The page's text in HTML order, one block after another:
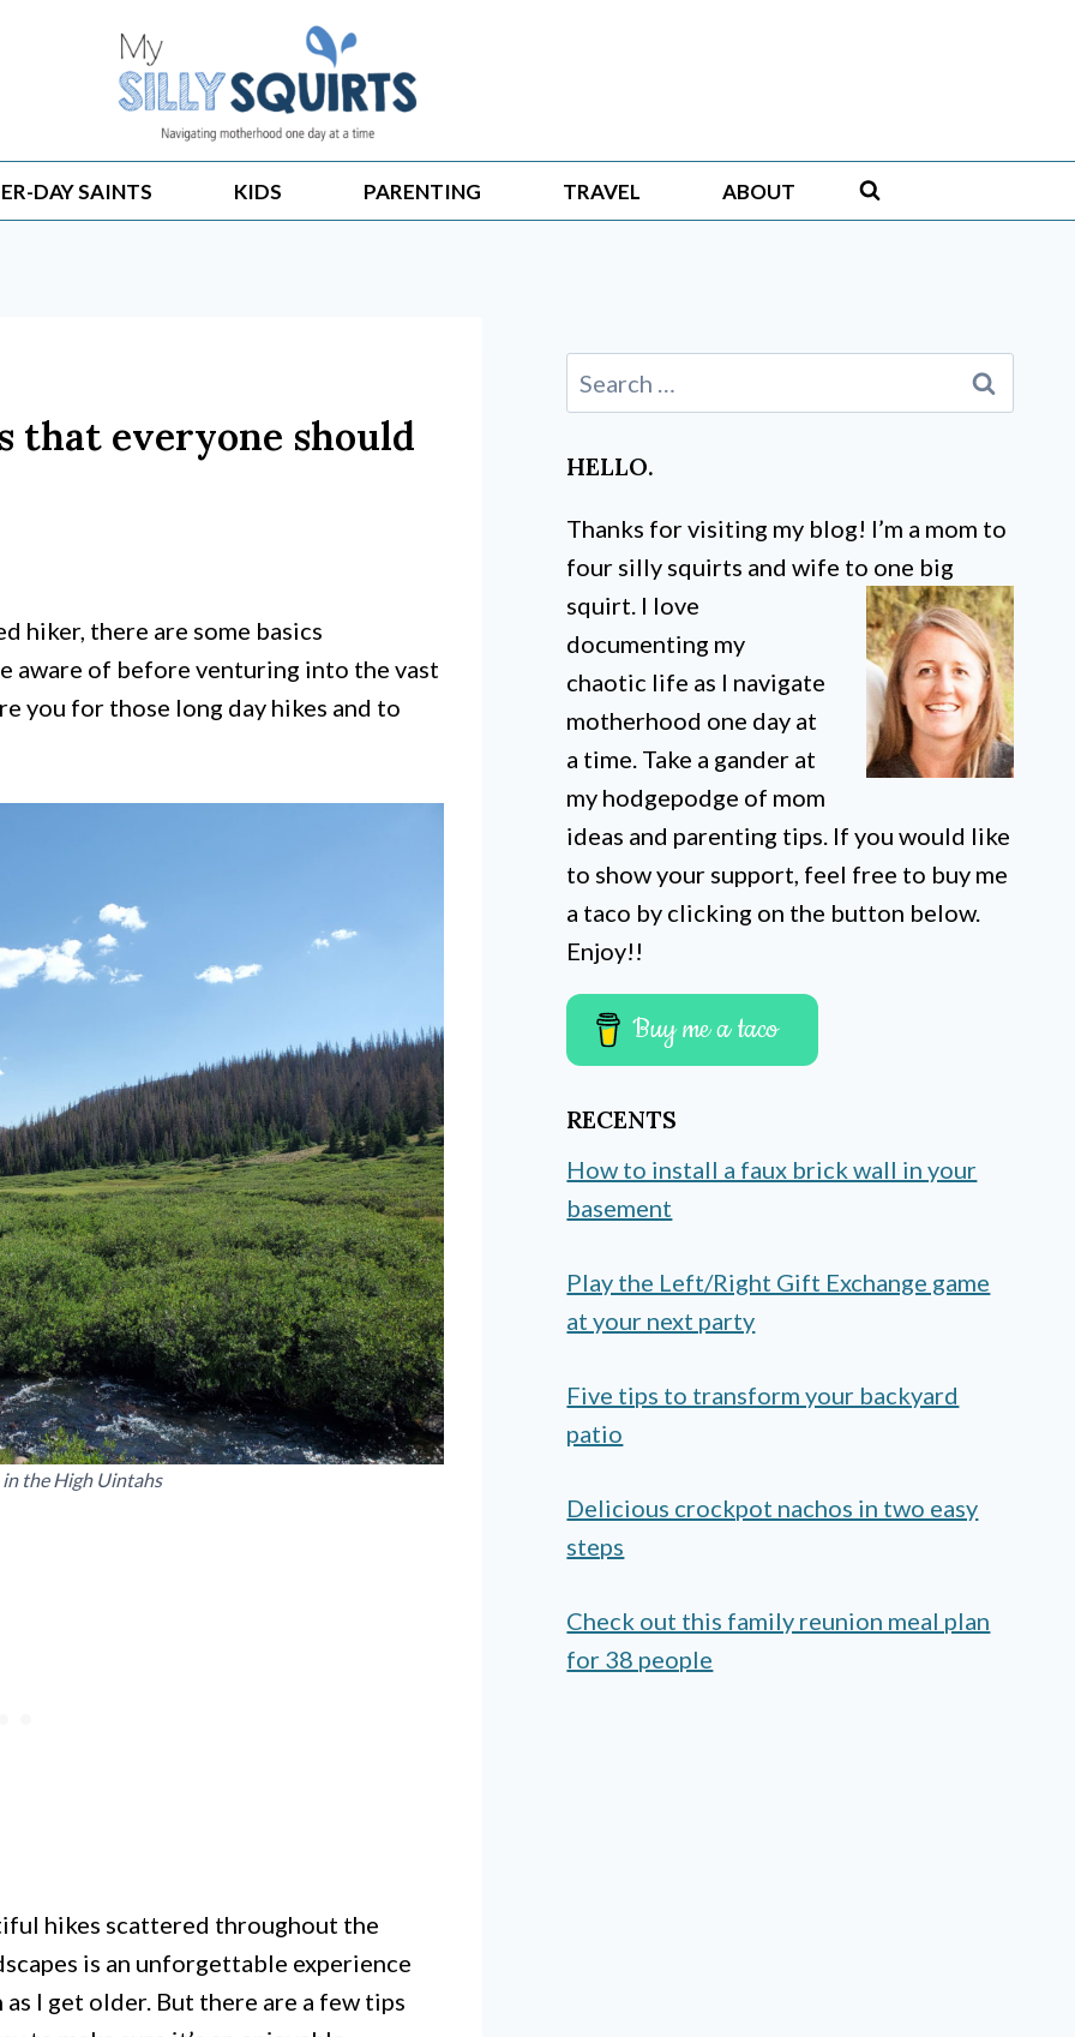
DAY SAINTS KIDS PARENTING TRAVEL ABOUT
that everyone should
hiker, there are some basics
aware of before venturing into the vast
you for those long day hikes and to
the High Uintahs
hikes scattered throughout the
is an unforgettable experience
I get older. But there are a few tips
Search
for:
HELLO.
Thanks for visiting my blog! I’m a mom to
four silly squirts and wife to one big
squirt. I love
documenting my
chaotic life as I navigate
motherhood one day at
a time. Take a gander at
my hodgepodge of mom
ideas and parenting tips. If you would like
to show your support, feel free to buy me
a taco by clicking on the button below.
Enjoy!!
Buy me a taco
RECENTS
How to install a faux brick wall in your
basement
Play the Left/Right Gift Exchange game
at your next party
Five tips to transform your backyard
patio
Delicious crockpot nachos in two easy
steps
Check out this family reunion meal plan
for 38 people